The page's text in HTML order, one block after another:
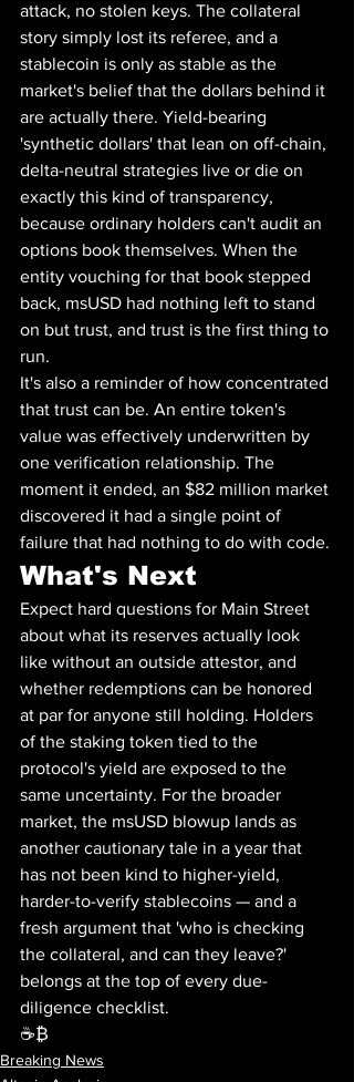
attack, no stolen keys. The collateral
story simply lost its referee, and a
stablecoin is only as stable as the
market's belief that the dollars behind it
are actually there. Yield-bearing
'synthetic dollars' that lean on off-chain,
delta-neutral strategies live or die on
exactly this kind of transparency,
because ordinary holders can't audit an
options book themselves. When the
entity vouching for that book stepped
back, msUSD had nothing left to stand
on but trust, and trust is the first thing to
run.
It's also a reminder of how concentrated
that trust can be. An entire token's
value was effectively underwritten by
one verification relationship. The
moment it ended, an $82 million market
discovered it had a single point of
failure that had nothing to do with code.
What's Next
Expect hard questions for Main Street
about what its reserves actually look
like without an outside attestor, and
whether redemptions can be honored
at par for anyone still holding. Holders
of the staking token tied to the
protocol's yield are exposed to the
same uncertainty. For the broader
market, the msUSD blowup lands as
another cautionary tale in a year that
has not been kind to higher-yield,
harder-to-verify stablecoins — and a
fresh argument that 'who is checking
the collateral, and can they leave?'
belongs at the top of every due-
diligence checklist.
☕₿
Breaking News